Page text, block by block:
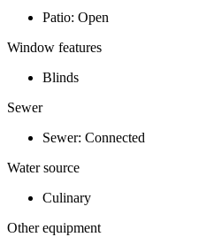
Patio: Open
Window features
Blinds
Sewer
Sewer: Connected
Water source
Culinary
Other equipment